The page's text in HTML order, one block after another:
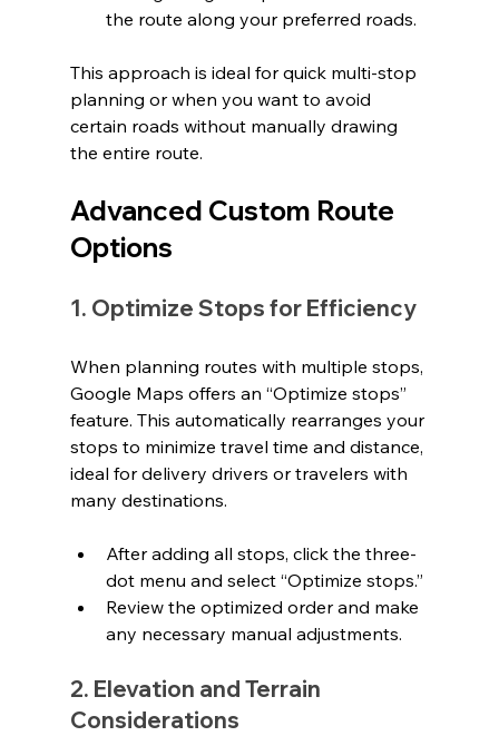
the route along your preferred roads.
This approach is ideal for quick multi-stop
planning or when you want to avoid
certain roads without manually drawing
the entire route.
Advanced Custom Route
Options
1. Optimize Stops for Efficiency
When planning routes with multiple stops,
Google Maps offers an “Optimize stops”
feature. This automatically rearranges your
stops to minimize travel time and distance,
ideal for delivery drivers or travelers with
many destinations.
After adding all stops, click the three-
dot menu and select “Optimize stops.”
Review the optimized order and make
any necessary manual adjustments.
2. Elevation and Terrain
Considerations